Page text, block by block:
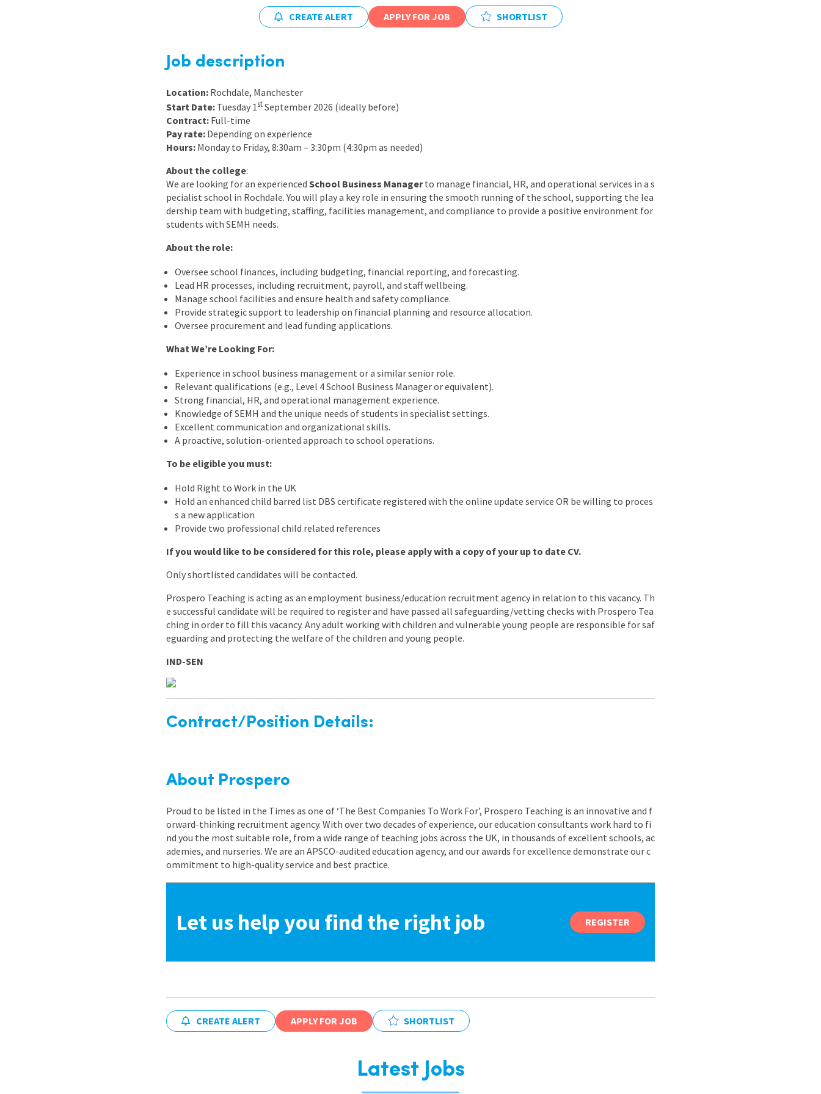
East Midlands
East of England
CREATE ALERT APPLY FOR JOB SHORTLIST
Job description
Location: Rochdale, Manchester
Start Date: Tuesday 1stSeptember 2026 (ideally before)
Contract: Full-time
Pay rate: Depending on experience
Hours: Monday to Friday, 8:30am – 3:30pm (4:30pm as needed)
About the college:
We are looking for an experienced School Business Managerto manage financial, HR, and operational services in a s
pecialist school in Rochdale. You will play a key role in ensuring the smooth running of the school, supporting the lea
dership team with budgeting, staffing, facilities management, and compliance to provide a positive environment for
students with SEMH needs.
About the role:
Oversee school finances, including budgeting, financial reporting, and forecasting.
Lead HR processes, including recruitment, payroll, and staff wellbeing.
Manage school facilities and ensure health and safety compliance.
Provide strategic support to leadership on financial planning and resource allocation.
Oversee procurement and lead funding applications.
What We’re Looking For:
Experience in school business management or a similar senior role.
Relevant qualifications (e.g., Level 4 School Business Manager or equivalent).
Strong financial, HR, and operational management experience.
Knowledge of SEMH and the unique needs of students in specialist settings.
Excellent communication and organizational skills.
A proactive, solution-oriented approach to school operations.
To be eligible you must:
Hold Right to Work in the UK
Hold an enhanced child barred list DBS certificate registered with the online update service OR be willing to proces
s a new application
Provide two professional child related references
If you would like to be considered for this role, please apply with a copy of your up to date CV.
Only shortlisted candidates will be contacted.
Prospero Teaching is acting as an employment business/education recruitment agency in relation to this vacancy. Th
e successful candidate will be required to register and have passed all safeguarding/vetting checks with Prospero Tea
ching in order to fill this vacancy. Any adult working with children and vulnerable young people are responsible for saf
eguarding and protecting the welfare of the children and young people.
IND-SEN
Contract/Position Details:
About Prospero
Proud to be listed in the Times as one of ‘The Best Companies To Work For’, Prospero Teaching is an innovative and f
orward-thinking recruitment agency. With over two decades of experience, our education consultants work hard to fi
nd you the most suitable role, from a wide range of teaching jobs across the UK, in thousands of excellent schools, ac
ademies, and nurseries. We are an APSCO-audited education agency, and our awards for excellence demonstrate our c
ommitment to high-quality service and best practice.
Let us help you find the right job REGISTER
CREATE ALERT APPLY FOR JOB SHORTLIST
Latest Jobs